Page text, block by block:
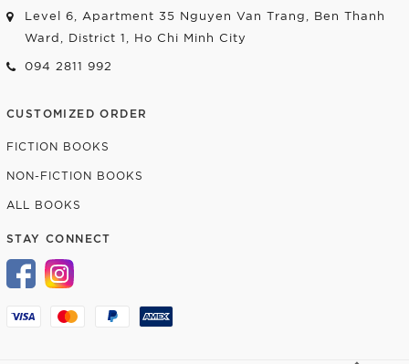
Level 6, Apartment 35 Nguyen Van Trang, Ben Thanh
Ward, District 1, Ho Chi Minh City
094 2811 992
CUSTOMIZED ORDER
FICTION BOOKS
NON-FICTION BOOKS
ALL BOOKS
STAY CONNECT